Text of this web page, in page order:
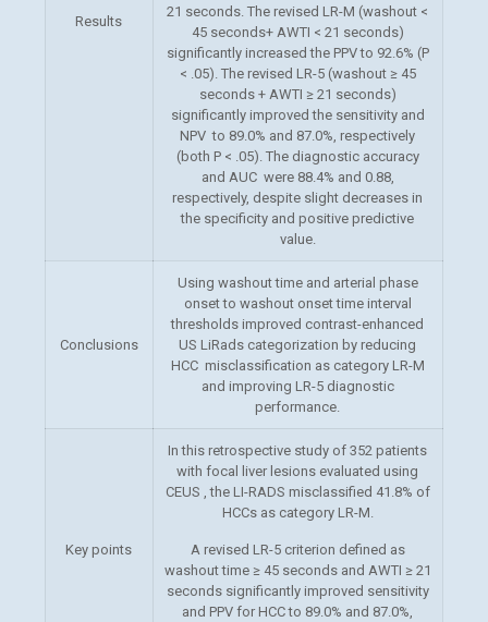
Results
21 seconds. The revised LR-M (washout <
45 seconds+ AWTI < 21 seconds)
significantly increased the PPV to 92.6% (P
< .05). The revised LR-5 (washout ≥ 45
seconds + AWTI ≥ 21 seconds)
significantly improved the sensitivity and
NPV to 89.0% and 87.0%, respectively
(both P < .05). The diagnostic accuracy
and AUC were 88.4% and 0.88,
respectively, despite slight decreases in
the specificity and positive predictive
value.
Conclusions
Using washout time and arterial phase
onset to washout onset time interval
thresholds improved contrast-enhanced
US LiRads categorization by reducing
HCC misclassification as category LR-M
and improving LR-5 diagnostic
performance.
Key points
In this retrospective study of 352 patients
with focal liver lesions evaluated using
CEUS , the LI-RADS misclassified 41.8% of
HCCs as category LR-M.
A revised LR-5 criterion defined as
washout time ≥ 45 seconds and AWTI ≥ 21
seconds significantly improved sensitivity
and PPV for HCC to 89.0% and 87.0%,